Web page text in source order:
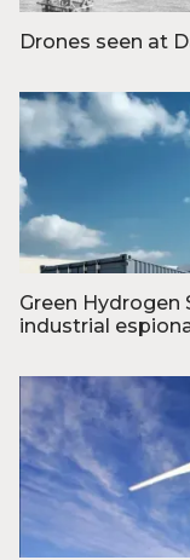
Foto: Erik Kragh/
Drones seen at
Foto: Midjourney af
Green
industrial